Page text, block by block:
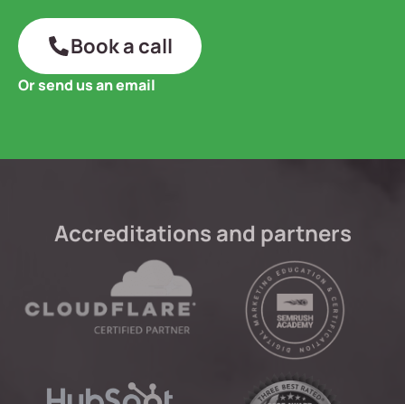
Book a call
Or send us an email
Accreditations and partners